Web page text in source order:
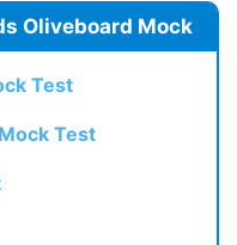
Oliveboard Mock
Test
Test